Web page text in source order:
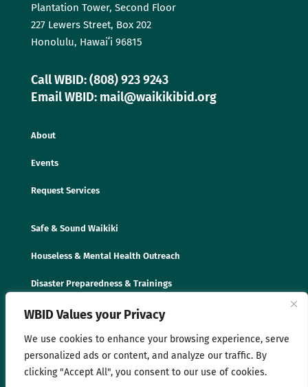
WBID Values your Privacy
We use cookies to enhance your browsing experience, serve
personalized ads or content, and analyze our traffic. By
clicking "Accept All", you consent to our use of cookies.
Plantation Tower, Second Floor
227 Lewers Street, Box 202
Honolulu, Hawaiʻi 96815
Call WBID: (808) 923 9243
Email WBID: mail@waikikibid.org
About
Events
Request Services
Safe & Sound Waikiki
Houseless & Mental Health Outreach
Disaster Preparedness & Trainings